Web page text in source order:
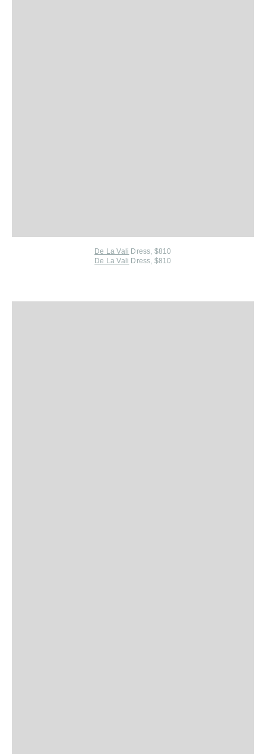
De La Vali Dress, $810
De La Vali Dress, $810